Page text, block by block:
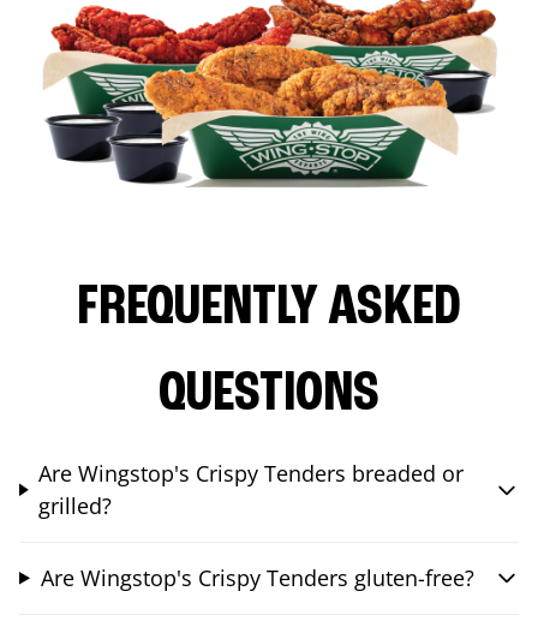
FREQUENTLY ASKED
QUESTIONS
Are Wingstop's Crispy Tenders breaded or
grilled?
Are Wingstop's Crispy Tenders gluten-free?